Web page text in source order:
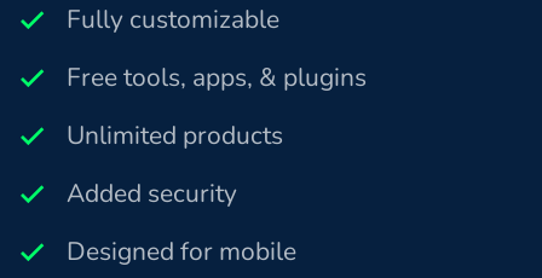
Fully customizable
Free tools, apps, & plugins
Unlimited products
Added security
Designed for mobile